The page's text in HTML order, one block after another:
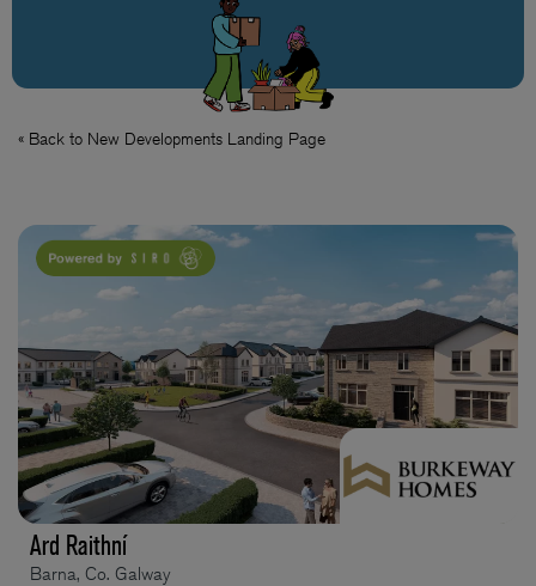
« Back to New Developments Landing Page
Ard Raithní
Barna, Co. Galway